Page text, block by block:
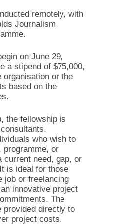
remotely, with
Journalism
on June 29,
a stipend of $75,000,
organisation or the
based on the
, the fellowship is
who wish to
programme, or
current need, gap, or
is ideal for those
job or freelancing
innovative project
The
provided directly to
project costs.